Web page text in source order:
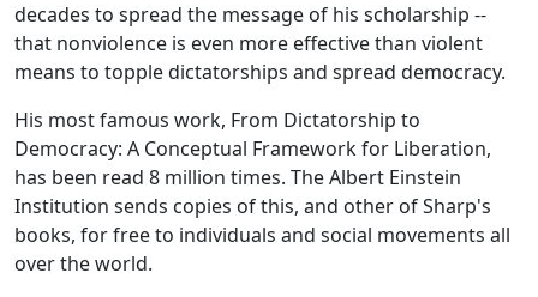
decades to spread the message of his scholarship --
that nonviolence is even more effective than violent
means to topple dictatorships and spread democracy.
His most famous work, From Dictatorship to
Democracy: A Conceptual Framework for Liberation,
has been read 8 million times. The Albert Einstein
Institution sends copies of this, and other of Sharp's
books, for free to individuals and social movements all
over the world.